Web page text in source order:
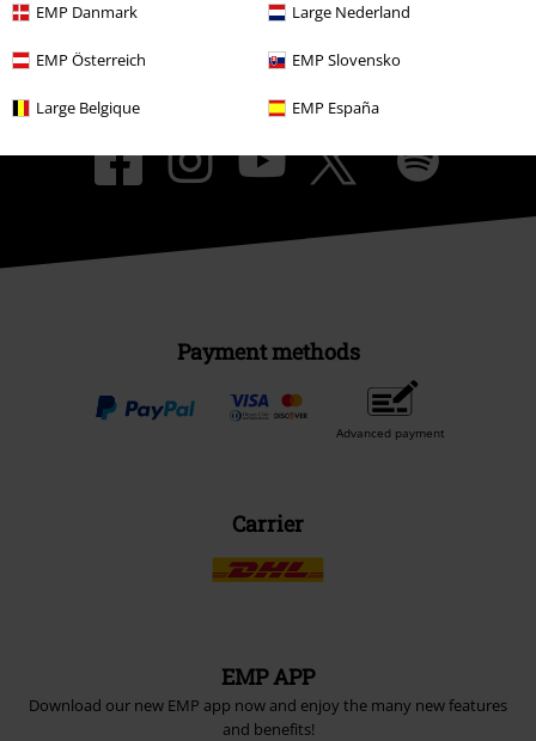
EMP Danmark Large Nederland
EMP Österreich EMP Slovensko
Large Belgique EMP España
Be a part of the community!
Payment methods
Advanced payment
Carrier
EMP APP
Download our new EMP app now and enjoy the many new features
and benefits!